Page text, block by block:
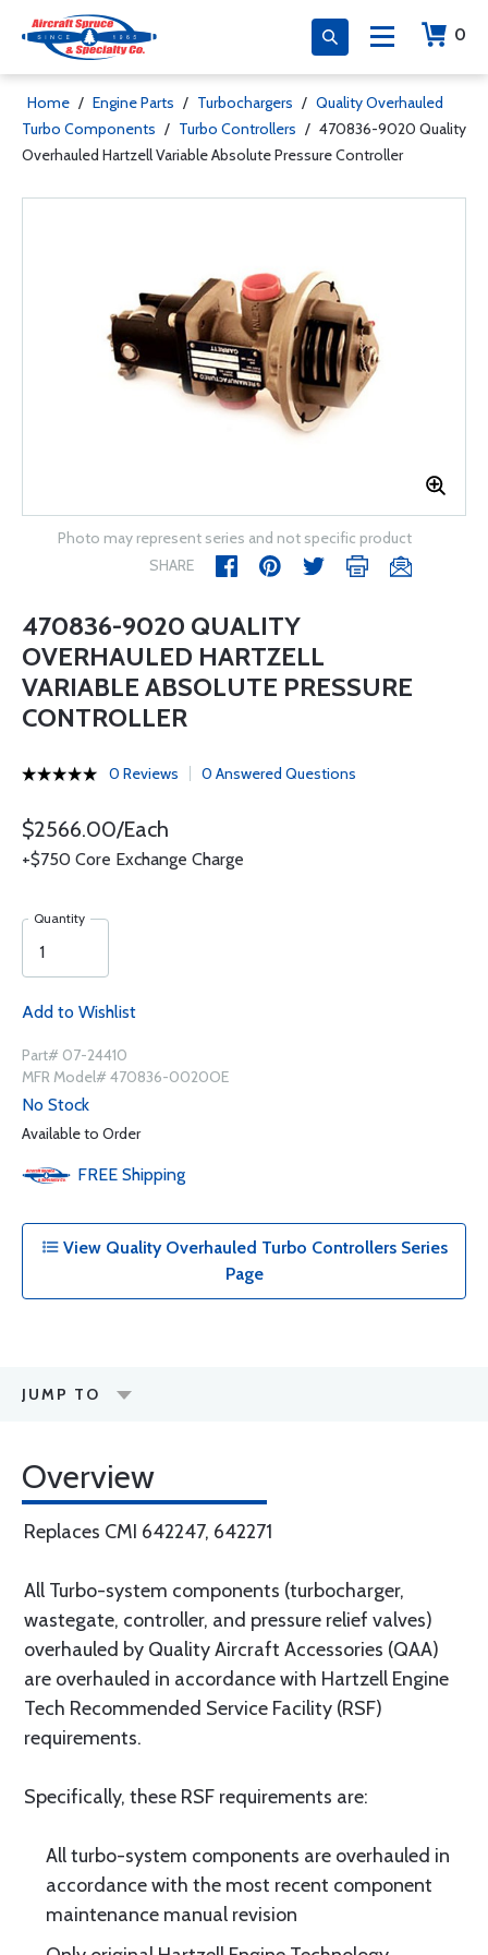
0
Home / Engine Parts / Turbochargers / Quality Overhauled
Turbo Components / Turbo Controllers / 470836-9020 Quality
Overhauled Hartzell Variable Absolute Pressure Controller
Photo may represent series and not specific product
SHARE
470836-9020 QUALITY
OVERHAULED HARTZELL
VARIABLE ABSOLUTE PRESSURE
CONTROLLER
0 Reviews 0 Answered Questions
$2566.00/Each
+$750 Core Exchange Charge
Quantity
Add to Wishlist
Part# 07-24410
MFR Model# 470836-0020OE
No Stock
Available to Order
FREE Shipping
View Quality Overhauled Turbo Controllers Series
Page
JUMP TO
Overview
Replaces CMI 642247, 642271
All Turbo-system components (turbocharger,
wastegate, controller, and pressure relief valves)
overhauled by Quality Aircraft Accessories (QAA)
are overhauled in accordance with Hartzell Engine
Tech Recommended Service Facility (RSF)
requirements.
Specifically, these RSF requirements are:
All turbo-system components are overhauled in
accordance with the most recent component
maintenance manual revision